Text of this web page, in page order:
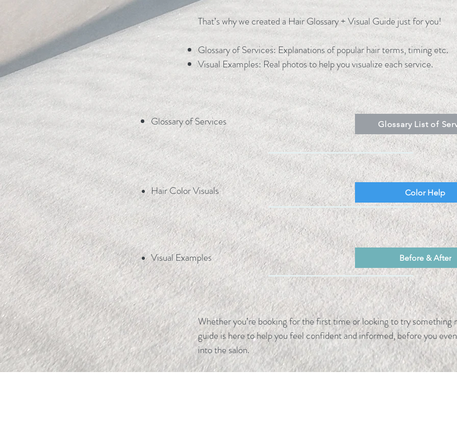
That’s why we created a Hair Glossary + Visual Guide just for you!
Glossary of Services: Explanations of popular hair terms, timing etc.
Visual Examples: Real photos to help you visualize each service.
Whether you’re booking for the first time or looking to try something
guide is here to help you feel confident and informed, before you
into the salon.
Glossary of Services Glossary List of
Hair Color Visuals
Before & After
Visual Examples
Color Help